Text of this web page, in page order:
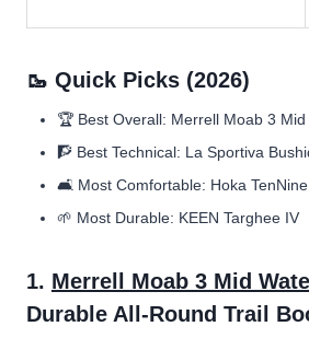
🥾 Quick Picks (2026)
🏆 Best Overall: Merrell Moab 3 Mid
🧗 Best Technical: La Sportiva
🛋️ Most Comfortable: Hoka
🌱 Most Durable: KEEN Targhee IV
1. Merrell Moab 3 Mid
Durable All-Round Trail